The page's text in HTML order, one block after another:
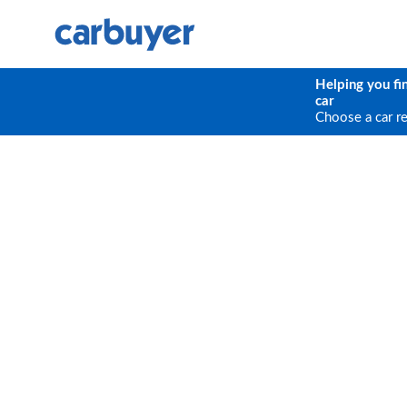
Helping you
car
Choose a car